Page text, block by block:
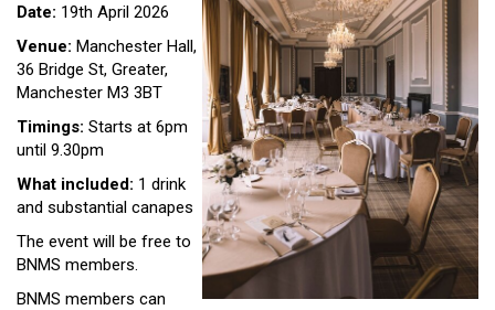
Date: 19th April 2026
Venue: Manchester Hall,
36 Bridge St, Greater,
Manchester M3 3BT
Timings: Starts at 6pm
until 9.30pm
What included: 1 drink
and substantial canapes
The event will be free to
BNMS members.
BNMS members can